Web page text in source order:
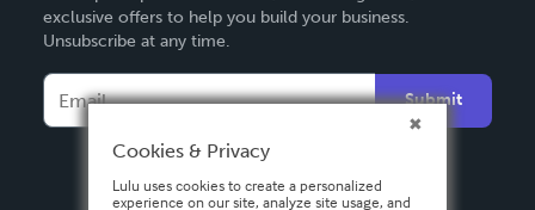
Deutsch
Français
Español
exclusive offers to help you build your business.
Unsubscribe at any time.
Submit
Cookies & Privacy
Lulu uses cookies to create a personalized
experience on our site, analyze site usage, and